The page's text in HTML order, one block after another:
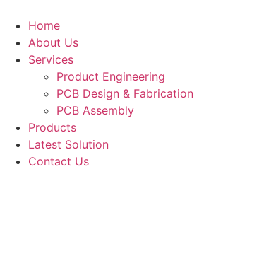
content
Home
About Us
Services
Product Engineering
PCB Design & Fabrication
PCB Assembly​
Products
Latest Solution
Contact Us